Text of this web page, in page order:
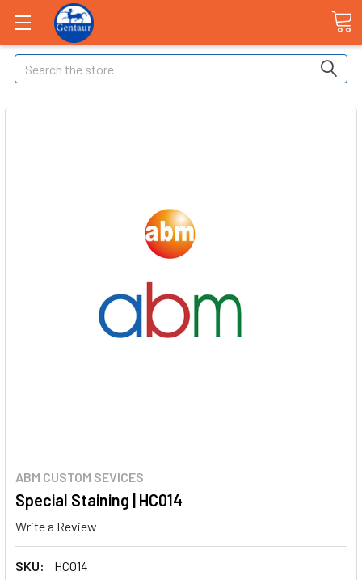
Search
ABM CUSTOM SEVICES
Special Staining | HC014
Write a Review
SKU:
HC014